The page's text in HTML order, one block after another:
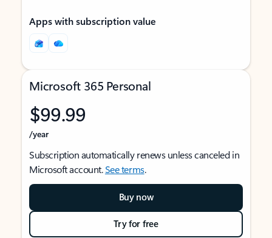
Apps with subscription value
Microsoft 365 Personal
$99.99
/year
Subscription automatically renews unless canceled in
Microsoft account.See terms.
Buy now
Try for free